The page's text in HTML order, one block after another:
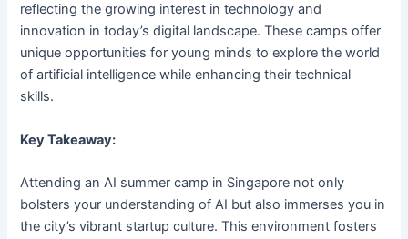
reflecting the growing interest in technology and
innovation in today’s digital landscape. These camps offer
unique opportunities for young minds to explore the world
of artificial intelligence while enhancing their technical
skills.
Key Takeaway:
Attending an AI summer camp in Singapore not only
bolsters your understanding of AI but also immerses you in
the city’s vibrant startup culture. This environment fosters